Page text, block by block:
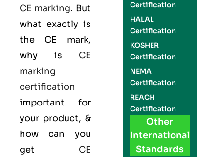
CE marking. But
what exactly is
the CE mark,
why is CE
marking
certification
important for
your product, &
how can you
get CE
Certification
HALAL
Certification
KOSHER
Certification
NEMA
Certification
REACH
Certification
Other
International
Standards